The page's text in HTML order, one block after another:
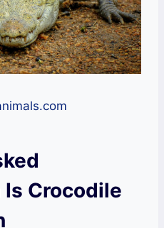
Crocodile